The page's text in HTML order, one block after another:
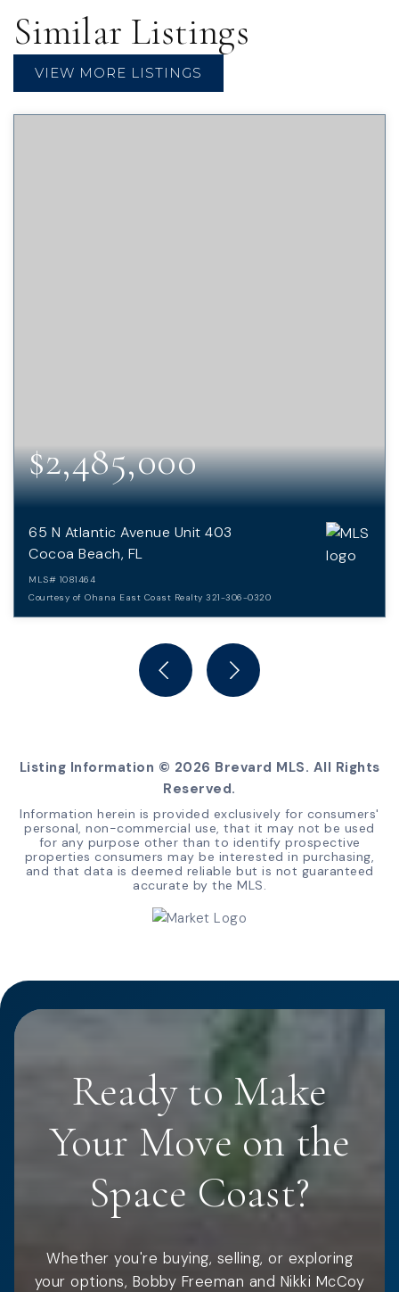
Similar Listings
VIEW MORE LISTINGS
$2,485,000
65 N Atlantic Avenue Unit 403
Cocoa Beach, FL
MLS# 1081464
Courtesy of Ohana East Coast Realty 321-306-0320
BATHS
Listing Information © 2026 Brevard MLS. All Rights
Reserved.
Information herein is provided exclusively for consumers'
personal, non-commercial use, that it may not be used
for any purpose other than to identify prospective
properties consumers may be interested in purchasing,
and that data is deemed reliable but is not guaranteed
accurate by the MLS.
Ready to Make
Your Move on the
Space Coast?
Whether you're buying, selling, or exploring
your options, Bobby Freeman and Nikki McCoy